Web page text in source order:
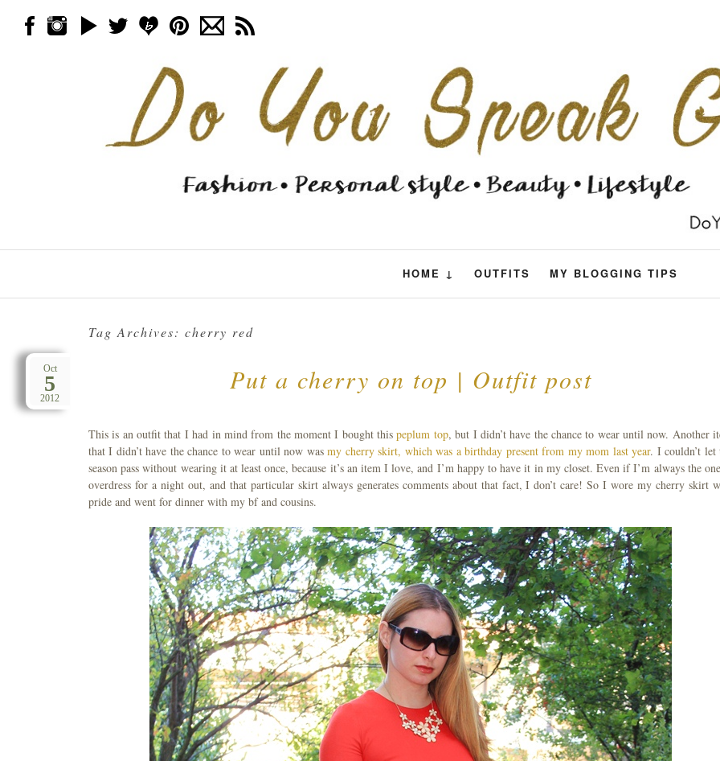
HOME ↓ OUTFITS MY BLOGGING TIPS
Skip to content
Tag Archives: cherry red
Put a cherry on top | Outfit post
Oct
5
2012
This is an outfit that I had in mind from the moment I bought thispeplum top, but I didn’t have the chance to wear until now. Another
that I didn’t have the chance to wear until now wasmy cherry skirt, which was a birthday present from my mom last year. I couldn’t let
season pass without wearing it at least once, because it’s an item I love, and I’m happy to have it in my closet. Even if I’m always the
overdress for a night out, and that particular skirt always generates comments about that fact, I don’t care! So I wore my cherry skirt
pride and went for dinner with my bf and cousins.